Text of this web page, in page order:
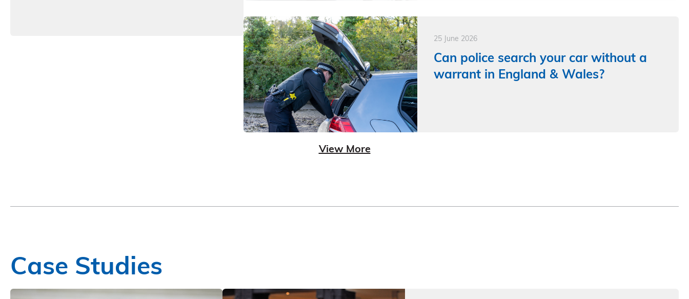
25 June 2026
Can police search your car without a
warrant in England & Wales?
View More
Case Studies